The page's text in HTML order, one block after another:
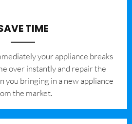
TIME
your appliance breaks
over instantly and repair the
you bringing in a new appliance
the market.